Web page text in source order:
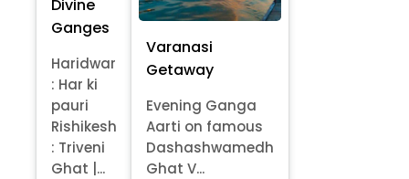
Divine
Ganges
Haridwar
: Har ki
pauri
Rishikesh
: Triveni
Ghat |...
Varanasi
Getaway
Evening Ganga
Aarti on famous
Dashashwamedh
Ghat V...